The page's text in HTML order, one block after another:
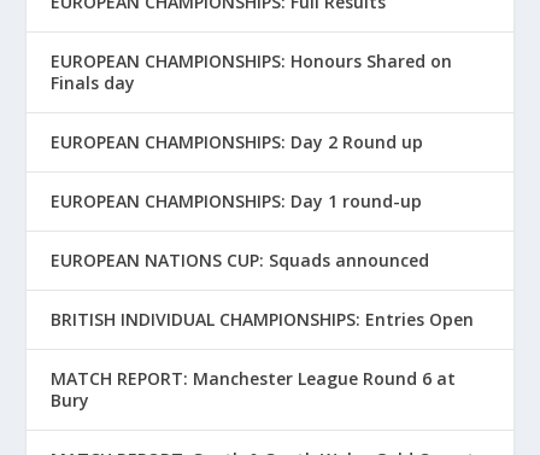
EUROPEAN CHAMPIONSHIPS: Honours Shared on
Finals day
EUROPEAN CHAMPIONSHIPS: Day 2 Round up
EUROPEAN CHAMPIONSHIPS: Day 1 round-up
EUROPEAN NATIONS CUP: Squads announced
BRITISH INDIVIDUAL CHAMPIONSHIPS: Entries Open
MATCH REPORT: Manchester League Round 6 at
Bury